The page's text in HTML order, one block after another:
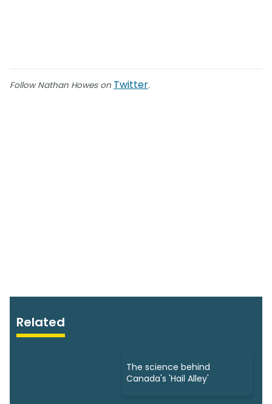
Follow Nathan Howes on Twitter.
Related
The science behind
Canada's 'Hail Alley'